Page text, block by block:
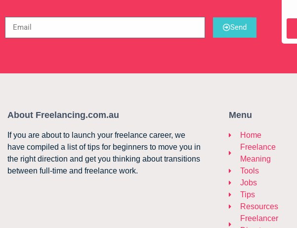
Send
About Freelancing.com.au
If you are about to launch your freelance career, we
have compiled a list of tips for beginners to move you in
the right direction and get you thinking about transitions
between full-time and freelance work.
Menu
Home
Freelance
Meaning
Tools
Jobs
Tips
Resources
Freelancer